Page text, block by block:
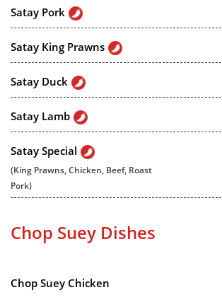
Satay Pork
Satay King Prawns
Satay Duck
Satay Lamb
Satay Special
(King Prawns, Chicken, Beef, Roast
Pork)
Chop Suey Dishes
Chop Suey Chicken